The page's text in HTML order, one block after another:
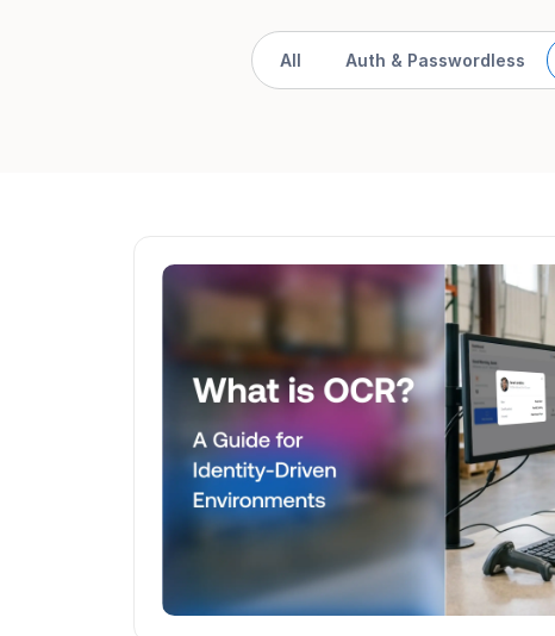
All Auth & Passwordless